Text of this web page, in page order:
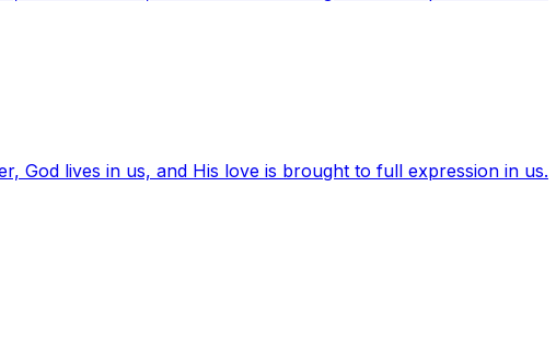
God lives in us, and His love is brought to full expression in us.